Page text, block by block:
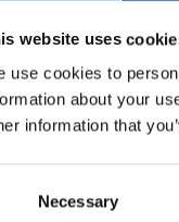
website uses
use cookies to
about your
information that
Necessary
line at the Ebina
but the new line
PET bottle
the number of
efficiency
which had been
at other plants.